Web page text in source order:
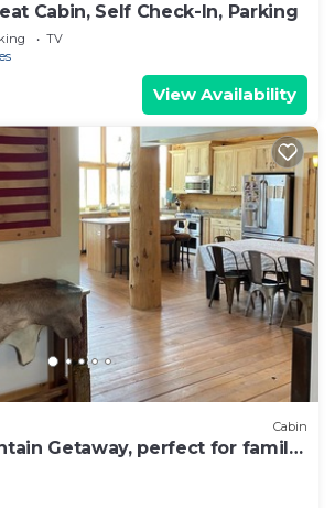
Cabin, Self Check-In, Parking
TV
View Availability
Cabin
Getaway, perfect for family
retreat